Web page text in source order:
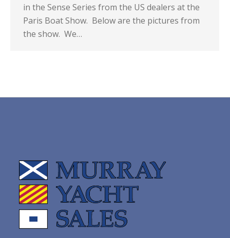
in the Sense Series from the US dealers at the
Paris Boat Show. Below are the pictures from
the show. We…